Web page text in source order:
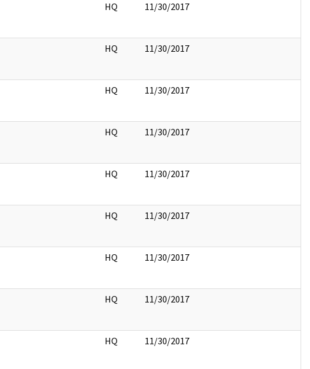
HQ 11/30/2017
HQ 11/30/2017
HQ 11/30/2017
HQ 11/30/2017
HQ 11/30/2017
HQ 11/30/2017
HQ 11/30/2017
HQ 11/30/2017
HQ 11/30/2017